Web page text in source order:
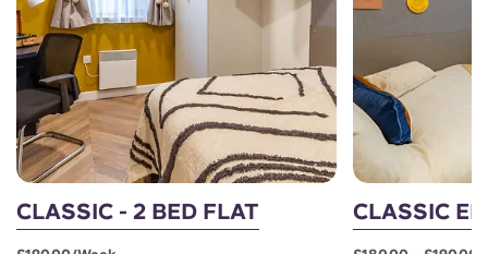
CLASSIC - 2 BED FLAT CLASSIC